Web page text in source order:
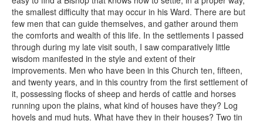
the smallest difficulty that may occur in his Ward. There are but
few men that can guide themselves, and gather around them
the comforts and wealth of this life. In the settlements I passed
through during my late visit south, I saw comparatively little
wisdom manifested in the style and extent of their
improvements. Men who have been in this Church ten, fifteen,
and twenty years, and in this country from the first settlement of
it, possessing flocks of sheep and herds of cattle and horses
running upon the plains, what kind of houses have they? Log
hovels and mud huts. What have they in their houses? Two tin